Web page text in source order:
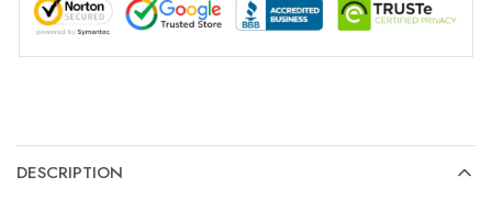
DESCRIPTION